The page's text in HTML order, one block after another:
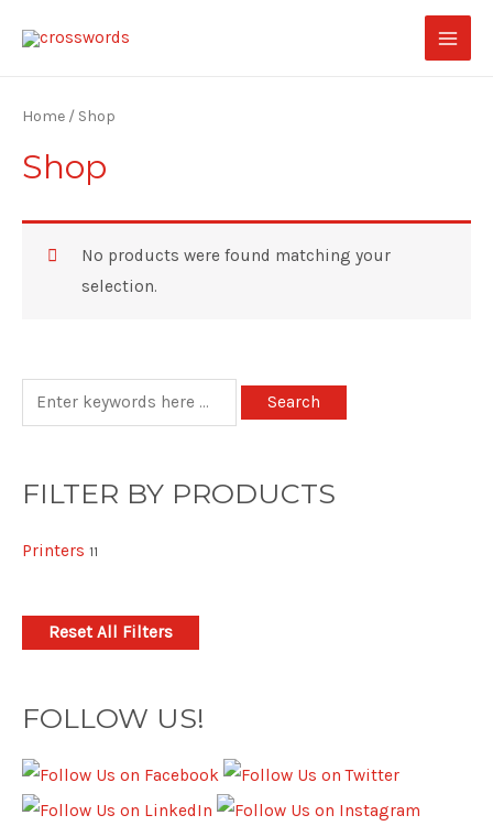
FILTER BY PRODUCTS
Printers 11
Reset All Filters
FOLLOW US!
Home / Shop
Shop
No products were found matching your
selection.